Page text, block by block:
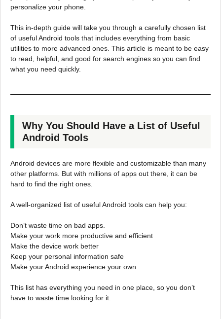
personalize your phone.
This in-depth guide will take you through a carefully chosen list
of useful Android tools that includes everything from basic
utilities to more advanced ones. This article is meant to be easy
to read, helpful, and good for search engines so you can find
what you need quickly.
Why You Should Have a List of Useful
Android Tools
Android devices are more flexible and customizable than many
other platforms. But with millions of apps out there, it can be
hard to find the right ones.
A well-organized list of useful Android tools can help you:
Don’t waste time on bad apps.
Make your work more productive and efficient
Make the device work better
Keep your personal information safe
Make your Android experience your own
This list has everything you need in one place, so you don’t
have to waste time looking for it.